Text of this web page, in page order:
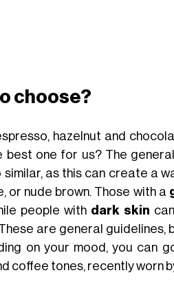
choose?
hazelnut and
best one for us? The
similar, as this can create a
or nude brown. Those with a
people with dark skin
are general guidelines,
on your mood, you can
coffee tones, recently worn